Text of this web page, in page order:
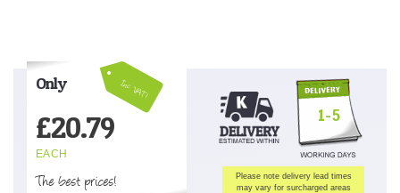
Inc VAT!
Only
£20.79
EACH
The best prices!
1-5
Please note delivery lead times
may vary for surcharged areas